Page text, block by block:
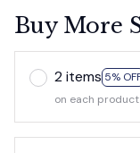
Buy More
2 items 5%
on each product